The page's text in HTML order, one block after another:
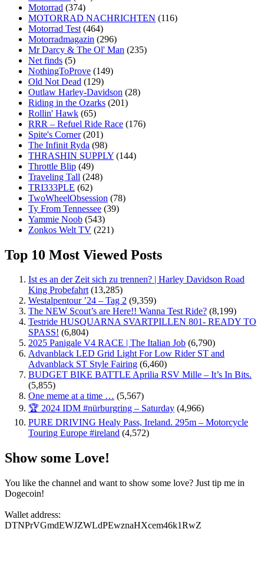
Motorrad (374)
MOTORRAD NACHRICHTEN (116)
Motorrad Test (464)
Motorradmagazin (296)
Mr Darcy & The Ol' Man (235)
Net finds (5)
NothingToProve (149)
Old Not Dead (129)
Outlaw Harley-Davidson (28)
Riding in the Ozarks (201)
Rollin' Hawk (65)
RRR – Refuel Ride Race (176)
Spite's Corner (201)
The Infinit Ryda (98)
THRASHIN SUPPLY (144)
Throttle Blip (49)
Traveling Tall (248)
TRI333PLE (62)
TwoWheelObsession (78)
Ty From Tennessee (39)
Yammie Noob (543)
Zonkos Welt TV (221)
Top 10 Most Viewed Posts
Ist es an der Zeit sich zu trennen? | Harley Davidson Road
King Probefahrt (13,285)
Westalpentour ’24 – Tag 2 (9,359)
The NEW Scout’s are Here!! Wanna Test Ride? (8,199)
Testride HUSQUARNA SVARTPILLEN 801- READY TO
SPASS! (6,804)
2025 Panigale V4 RACE | The Italian Job (6,790)
Advanblack LED Grid Light For Low Rider ST and
Advanblack ST Style Fairing (6,460)
BUDGET BIKE BATTLE Aprilia RSV Mille – It’s In Bits.
(5,855)
One meme at a time … (5,567)
🏆 2024 IDM #nürburgring – Saturday (4,966)
PURE DRIVING Healy Pass, Ireland. 295m – Motorcycle
Touring Europe #ireland (4,572)
Show some Love!
You like the channel and want to show some love? Just tip me in
Dogecoin!
Wallet address:
DTNPrVGmdEWJZWLdPEwznaHXcem46k1RwZ